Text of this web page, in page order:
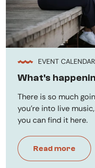
EVENT CALENDAR
What's
There is so much
you're into live
you can find it here.
Read more